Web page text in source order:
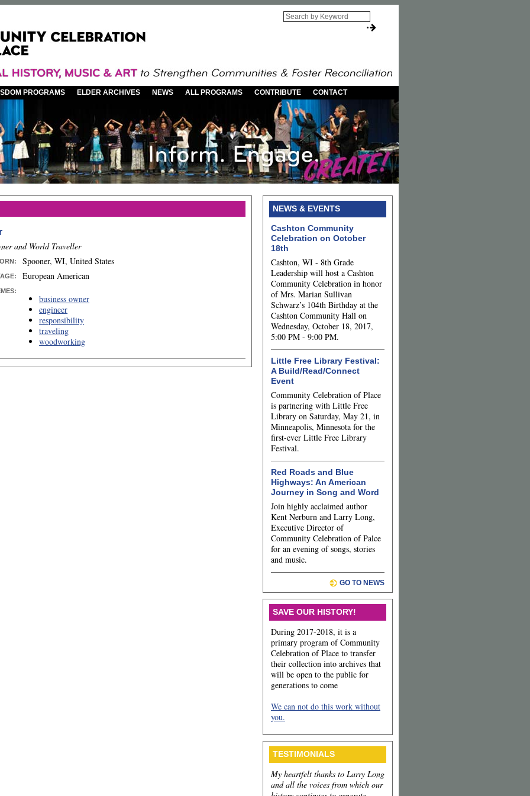
PROGRAMS ELDER ARCHIVES NEWS ALL PROGRAMS CONTRIBUTE CONTACT
and World Traveller
: Spooner, WI, United States
European American
business owner
engineer
responsibility
traveling
woodworking
NEWS & EVENTS
Cashton Community
Celebration on October
18th
Cashton, WI - 8th Grade
Leadership will host a Cashton
Community Celebration in honor
of Mrs. Marian Sullivan
Schwarz’s 104th Birthday at the
Cashton Community Hall on
Wednesday, October 18, 2017,
5:00 PM - 9:00 PM.
Little Free Library Festival:
A Build/Read/Connect
Event
Community Celebration of Place
is partnering with Little Free
Library on Saturday, May 21, in
Minneapolis, Minnesota for the
first-ever Little Free Library
Festival.
Red Roads and Blue
Highways: An American
Journey in Song and Word
Join highly acclaimed author
Kent Nerburn and Larry Long,
Executive Director of
Community Celebration of Palce
for an evening of songs, stories
and music.
GO TO NEWS
SAVE OUR HISTORY!
During 2017-2018, it is a
primary program of Community
Celebration of Place to transfer
their collection into archives that
will be open to the public for
generations to come
We can not do this work without
you.
TESTIMONIALS
My heartfelt thanks to Larry Long
and all the voices from which our